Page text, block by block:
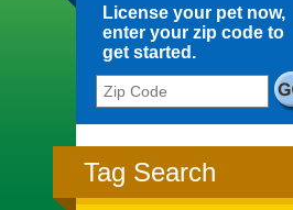
License your pet now,
enter your zip code to
get started.
Zip Code
Tag Search